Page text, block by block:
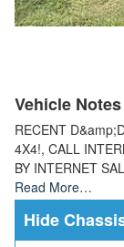
Vehicle Notes
RECENT
4X4!, CALL
BY INTERNET
Read More…